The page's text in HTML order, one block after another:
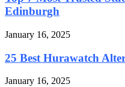
Edinburgh
January 16, 2025
25 Best Hurawatch
January 16, 2025